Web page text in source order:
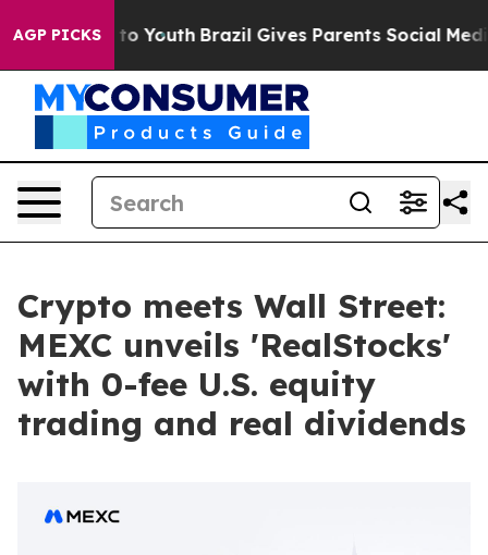
AGP PICKSto Youth Brazil Gives Parents Social Media
Crypto meets Wall Street:
MEXC unveils 'RealStocks'
with 0-fee U.S. equity
trading and real dividends